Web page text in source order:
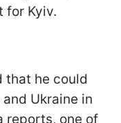
for Kyiv.
that he could
Ukraine in
reports, one of